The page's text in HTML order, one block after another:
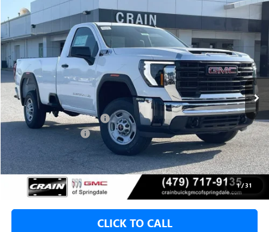
1/31
NEW 2026GMC SIERRA 2500 HD PRO
VIN:1GT0ULE72TF335919 Stock:
In Stock 1 mi Ext. Int.
BUY
MSRP: $53,360
Crain Customer Discount: -$5,000
Purchase Allowance -$1,000
Service & Handling Fee +$129
Crain Price: $47,360
CLICK TO CALL
Compare Vehicle